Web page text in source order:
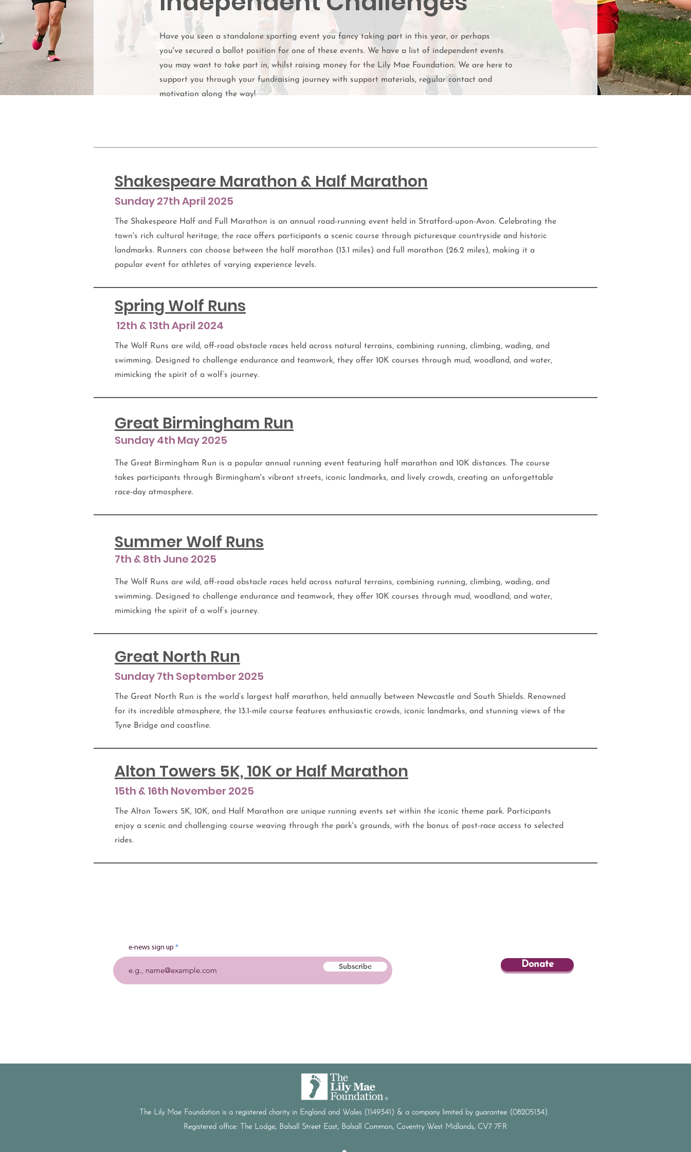
Have you seen a standalone sporting event you fancy taking part in this year, or perhaps
you've secured a ballot position for one of these events. We have a list of independent events
you may want to take part in, whilst raising money for the Lily Mae Foundation. We are here to
support you through your fundraising journey with support materials, regular contact and
motivation along the way!
Shakespeare Marathon & Half Marathon
Sunday 27th April 2025
The Shakespeare Half and Full Marathon is an annual road-running event held in Stratford-upon-Avon. Celebrating the
town's rich cultural heritage, the race offers participants a scenic course through picturesque countryside and historic
landmarks. Runners can choose between the half marathon (13.1 miles) and full marathon (26.2 miles), making it a
popular event for athletes of varying experience levels.
Spring Wolf Runs
12th & 13th April 2024
The Wolf Runs are wild, off-road obstacle races held across natural terrains, combining running, climbing, wading, and
swimming. Designed to challenge endurance and teamwork, they offer 10K courses through mud, woodland, and water,
mimicking the spirit of a wolf’s journey.
Great Birmingham Run
Sunday 4th May 2025
The Great Birmingham Run is a popular annual running event featuring half marathon and 10K distances. The course
takes participants through Birmingham's vibrant streets, iconic landmarks, and lively crowds, creating an unforgettable
race-day atmosphere.
Summer Wolf Runs
7th & 8th June 2025
The Wolf Runs are wild, off-road obstacle races held across natural terrains, combining running, climbing, wading, and
swimming. Designed to challenge endurance and teamwork, they offer 10K courses through mud, woodland, and water,
mimicking the spirit of a wolf’s journey.
Great North Run
Sunday 7th September 2025
The Great North Run is the world’s largest half marathon, held annually between Newcastle and South Shields. Renowned
for its incredible atmosphere, the 13.1-mile course features enthusiastic crowds, iconic landmarks, and stunning views of the
Tyne Bridge and coastline.
Alton Towers 5K, 10K or Half Marathon
15th & 16th November 2025
The Alton Towers 5K, 10K, and Half Marathon are unique running events set within the iconic theme park. Participants
enjoy a scenic and challenging course weaving through the park's grounds, with the bonus of post-race access to selected
rides.
e-news sign up
Subscribe Donate
The Lily Mae Foundation is a registered charity in England and Wales (1149341) & a company limited by guarantee (08205134).
Registered office: The Lodge, Balsall Street East, Balsall Common, Coventry West Midlands, CV7 7FR